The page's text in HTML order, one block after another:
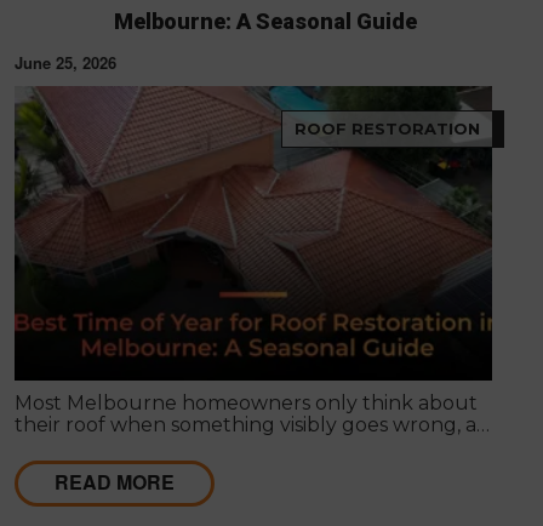
Melbourne: A Seasonal Guide
June 25, 2026
ROOF RESTORATION
Most Melbourne homeowners only think about
their roof when something visibly goes wrong, a
damage. Timing matters far more than most
people realise, and choosing the right season for
roof restoration in Melbourne can be the difference
READ MORE